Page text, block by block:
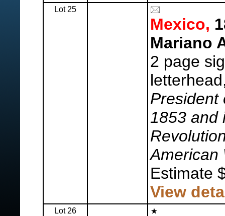
Lot 25
Mexico,
Mariano
2 page
President
1853 and
American
Estimate
View
Lot 26